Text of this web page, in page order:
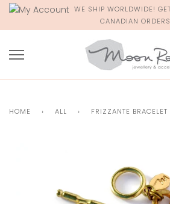
Skip
content
WE SHIP WORLDWIDE!
CANADIAN
HOME › ALL › FRIZZANTE BRACELET